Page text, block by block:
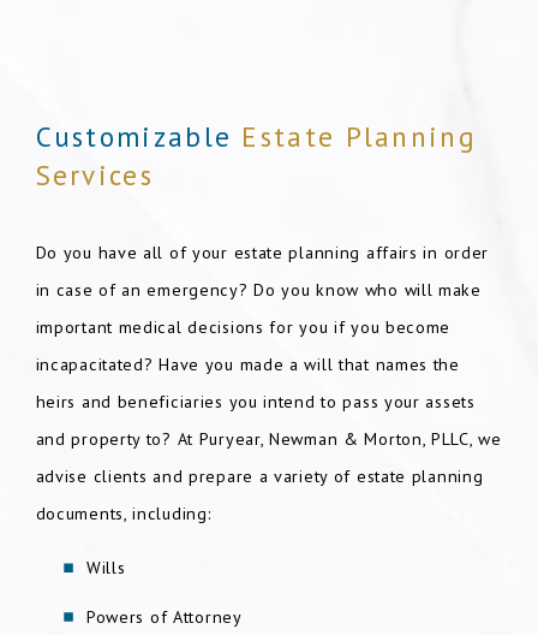
Customizable Estate Planning
Services
Do you have all of your estate planning affairs in order
in case of an emergency? Do you know who will make
important medical decisions for you if you become
incapacitated? Have you made a will that names the
heirs and beneficiaries you intend to pass your assets
and property to? At Puryear, Newman & Morton, PLLC, we
advise clients and prepare a variety of estate planning
documents, including:
Wills
Powers of Attorney